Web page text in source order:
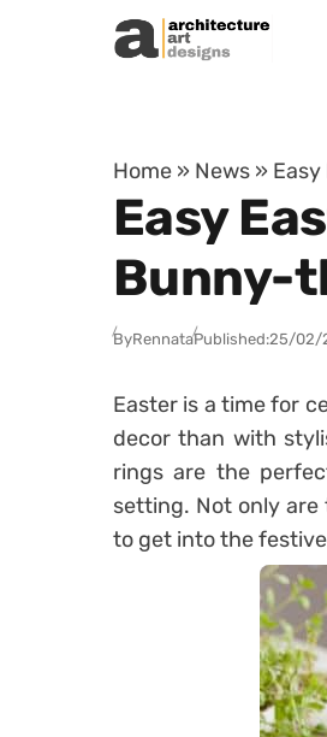
Skip to content
Home » News »
Easy
Bunny-
ByRennataPublished:25/02/
Easter is a time for
decor than with
rings are the
setting. Not only
to get into the